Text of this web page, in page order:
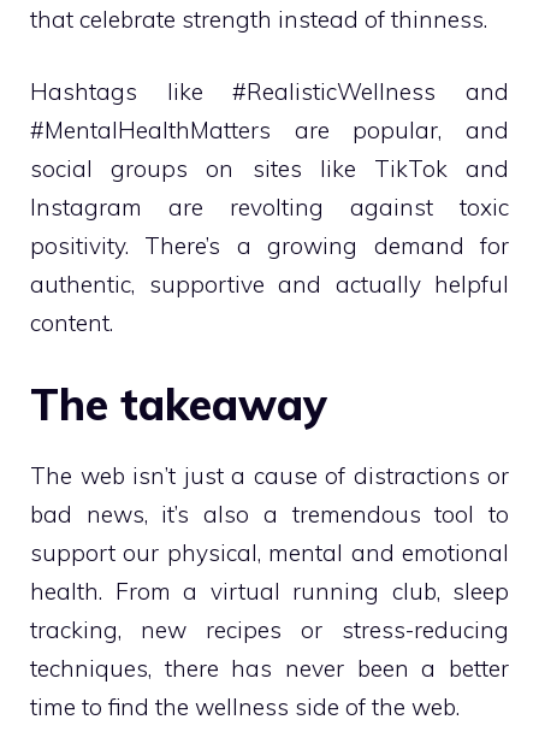
that celebrate strength instead of thinness.
Hashtags like #RealisticWellness and
#MentalHealthMatters are popular, and
social groups on sites like TikTok and
Instagram are revolting against toxic
positivity. There’s a growing demand for
authentic, supportive and actually helpful
content.
The takeaway
The web isn’t just a cause of distractions or
bad news, it’s also a tremendous tool to
support our physical, mental and emotional
health. From a virtual running club, sleep
tracking, new recipes or stress-reducing
techniques, there has never been a better
time to find the wellness side of the web.